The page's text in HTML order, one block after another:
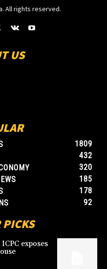
All rights reserved.
US
1809
432
320
185
178
92
PICKS
exposes